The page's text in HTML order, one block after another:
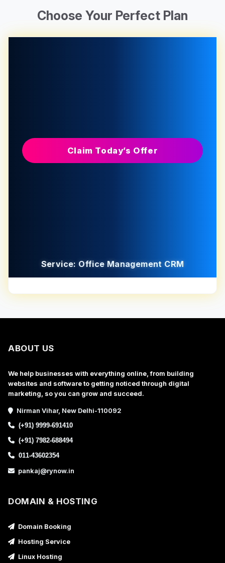
Choose Your Perfect Plan
Claim Today’s Offer
Service: Office Management CRM
ABOUT US
We help businesses with everything online, from building
websites and software to getting noticed through digital
marketing, so you can grow and succeed.
Nirman Vihar, New Delhi-110092
(+91) 9999-691410
(+91) 7982-688494
011-43602354
pankaj@rynow.in
DOMAIN & HOSTING
Domain Booking
Hosting Service
Linux Hosting